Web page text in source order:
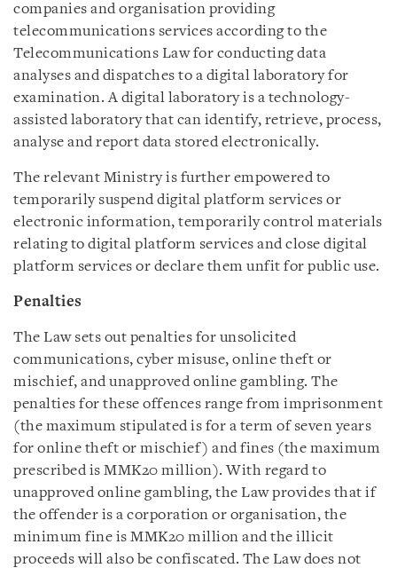
companies and organisation providing
telecommunications services according to the
Telecommunications Law for conducting data
analyses and dispatches to a digital laboratory for
examination. A digital laboratory is a technology-
assisted laboratory that can identify, retrieve, process,
analyse and report data stored electronically.
The relevant Ministry is further empowered to
temporarily suspend digital platform services or
electronic information, temporarily control materials
relating to digital platform services and close digital
platform services or declare them unfit for public use.
Penalties
The Law sets out penalties for unsolicited
communications, cyber misuse, online theft or
mischief, and unapproved online gambling. The
penalties for these offences range from imprisonment
(the maximum stipulated is for a term of seven years
for online theft or mischief) and fines (the maximum
prescribed is MMK20 million). With regard to
unapproved online gambling, the Law provides that if
the offender is a corporation or organisation, the
minimum fine is MMK20 million and the illicit
proceeds will also be confiscated. The Law does not